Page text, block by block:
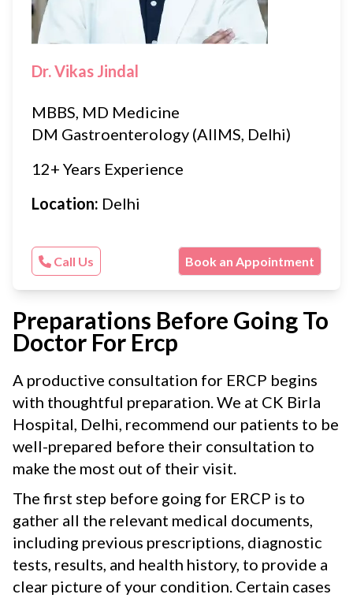
Dr. Vikas Jindal
MBBS, MD Medicine
DM Gastroenterology (AIIMS, Delhi)
12+ Years Experience
Location: Delhi
Call Us Book an Appointment
Preparations Before Going To
Doctor For Ercp
A productive consultation for ERCP begins
with thoughtful preparation. We at CK Birla
Hospital, Delhi, recommend our patients to be
well-prepared before their consultation to
make the most out of their visit.
The first step before going for ERCP is to
gather all the relevant medical documents,
including previous prescriptions, diagnostic
tests, results, and health history, to provide a
clear picture of your condition. Certain cases